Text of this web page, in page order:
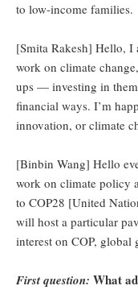
to low-income families.
[Smita Rakesh] Hello,
work on climate
ups — investing in
financial ways. I’m
innovation, or climate
[Binbin Wang] Hello
work on climate policy
to COP28 [United
will host a particular
interest on COP, global
First question: What